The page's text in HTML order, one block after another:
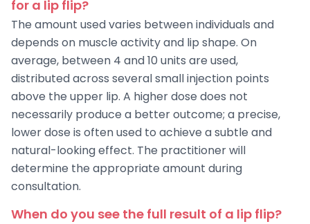
for a lip flip?
The amount used varies between individuals and
depends on muscle activity and lip shape. On
average, between 4 and 10 units are used,
distributed across several small injection points
above the upper lip. A higher dose does not
necessarily produce a better outcome; a precise,
lower dose is often used to achieve a subtle and
natural-looking effect. The practitioner will
determine the appropriate amount during
consultation.
When do you see the full result of a lip flip?